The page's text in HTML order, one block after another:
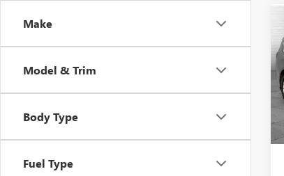
Make
Model & Trim
Body Type
Fuel Type